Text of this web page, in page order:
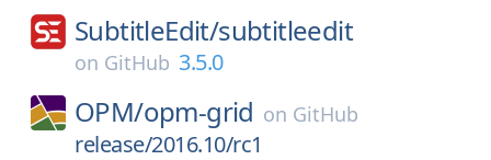
SubtitleEdit/subtitleedit
on GitHub 3.5.0
OPM/opm-grid on GitHub
release/2016.10/rc1